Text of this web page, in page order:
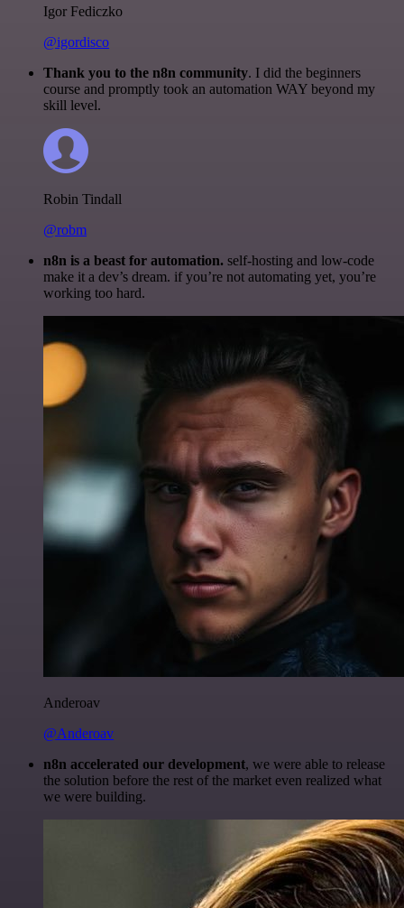
Igor Fediczko
@igordisco
Thank you to the n8n community. I did the beginners
course and promptly took an automation WAY beyond my
skill level.
Robin Tindall
@robm
n8n is a beast for automation. self-hosting and low-code
make it a dev’s dream. if you’re not automating yet, you’re
working too hard.
Anderoav
@Anderoav
n8n accelerated our development, we were able to release
the solution before the rest of the market even realized what
we were building.